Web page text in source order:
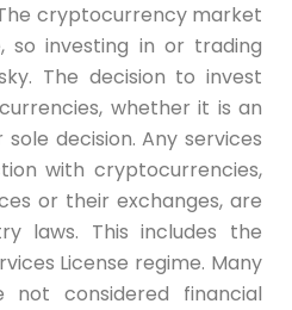
cryptocurrency market
so investing in or trading
The decision to invest
whether it is an
decision. Any services
with cryptocurrencies,
or their exchanges, are
laws. This includes the
License regime. Many
not considered financial